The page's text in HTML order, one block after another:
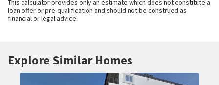
This calculator provides only an estimate which does not constitute a
loan offer or pre-qualification and should not be construed as
financial or legal advice.
Explore Similar Homes